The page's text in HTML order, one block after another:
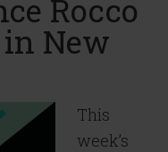
Rocco
in New
This
week’s